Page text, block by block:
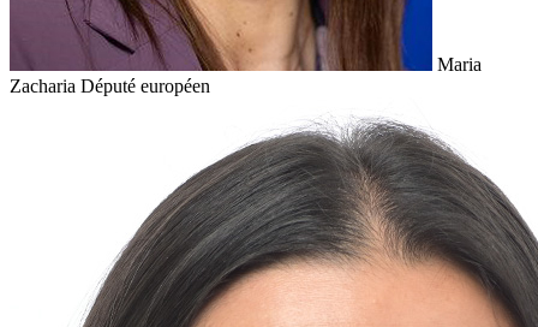
Maria
Zacharia Député européen